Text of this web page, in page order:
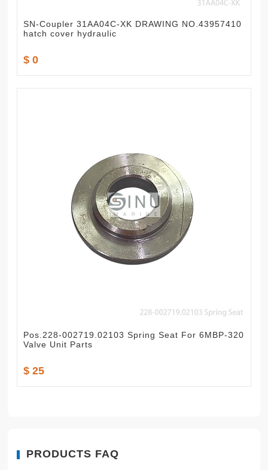
SN-Coupler 31AA04C-XK DRAWING NO.43957410
hatch cover hydraulic
$ 0
Pos.228-002719.02103 Spring Seat For 6MBP-320
Valve Unit Parts
$ 25
PRODUCTS FAQ